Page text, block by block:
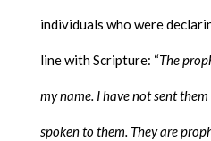
individuals who were
line with Scripture: “The
my name. I have not sent
spoken to them. They are